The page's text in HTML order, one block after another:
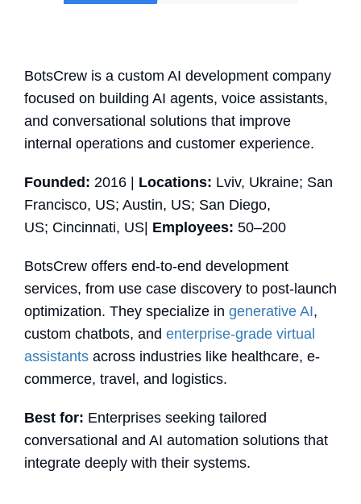
BotsCrew is a custom AI development company
focused on building AI agents, voice assistants,
and conversational solutions that improve
internal operations and customer experience.
Founded: 2016 | Locations: Lviv, Ukraine; San
Francisco, US; Austin, US; San Diego,
US; Cincinnati, US| Employees: 50–200
BotsCrew offers end-to-end development
services, from use case discovery to post-launch
optimization. They specialize in generative AI,
custom chatbots, and enterprise-grade virtual
assistants across industries like healthcare, e-
commerce, travel, and logistics.
Best for: Enterprises seeking tailored
conversational and AI automation solutions that
integrate deeply with their systems.